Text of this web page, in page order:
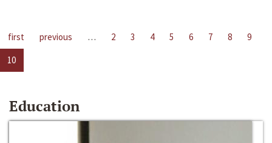
first previous … 2 3 4 5 6 7 8
9
10
Education